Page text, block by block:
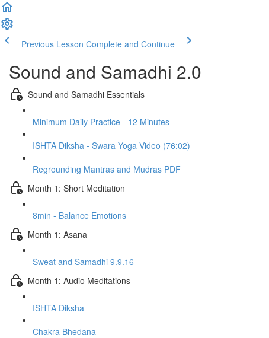
Previous Lesson Complete and Continue
Sound and Samadhi 2.0
Sound and Samadhi Essentials
Minimum Daily Practice - 12 Minutes
ISHTA Diksha - Swara Yoga Video (76:02)
Regrounding Mantras and Mudras PDF
Month 1: Short Meditation
8min - Balance Emotions
Month 1: Asana
Sweat and Samadhi 9.9.16
Month 1: Audio Meditations
ISHTA Diksha
Chakra Bhedana